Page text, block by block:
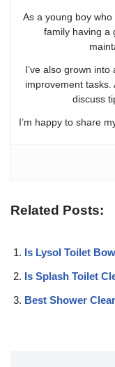
As a young boy
family having a
I’ve also grown
improvement
discuss
I’m happy to share
Related Posts:
Is Lysol Toilet
Is Splash Toilet
Best Shower